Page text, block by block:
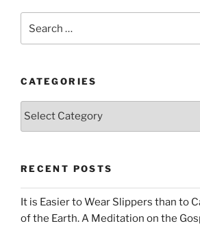
CATEGORIES
Categories
RECENT POSTS
It is Easier to Wear Slippers than to
of the Earth. A Meditation on the